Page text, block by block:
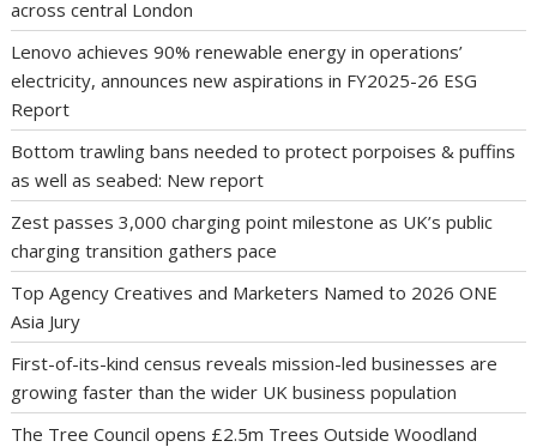
across central London
Lenovo achieves 90% renewable energy in operations’
electricity, announces new aspirations in FY2025-26 ESG
Report
Bottom trawling bans needed to protect porpoises & puffins
as well as seabed: New report
Zest passes 3,000 charging point milestone as UK’s public
charging transition gathers pace
Top Agency Creatives and Marketers Named to 2026 ONE
Asia Jury
First-of-its-kind census reveals mission-led businesses are
growing faster than the wider UK business population
The Tree Council opens £2.5m Trees Outside Woodland